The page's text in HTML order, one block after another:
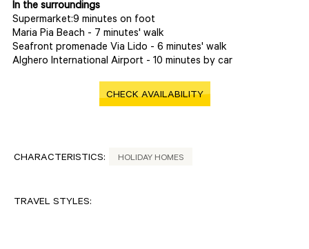
In the surroundings
Supermarket:9 minutes on foot
Maria Pia Beach - 7 minutes' walk
Seafront promenade Via Lido - 6 minutes' walk
Alghero International Airport - 10 minutes by car
CHECK AVAILABILITY
CHARACTERISTICS: HOLIDAY HOMES
TRAVEL STYLES: